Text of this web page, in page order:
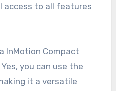
access to all features
InMotion Compact
you can use the
it a versatile